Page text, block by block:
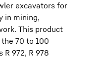
excavators for
in mining,
This product
70 to 100
972, R 978